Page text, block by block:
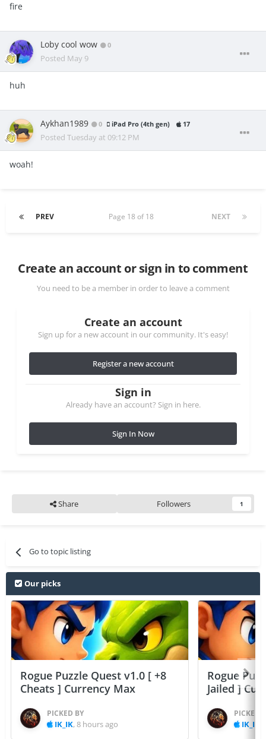
fire
Loby cool wow 0
Posted May 9
huh
Aykhan1989 0 iPad Pro (4th gen) 17
Posted Tuesday at 09:12 PM
woah!
PREV NEXT
Page 18 of 18
Create an account or sign in to comment
You need to be a member in order to leave a comment
Create an account
Sign up for a new account in our community. It's easy!
Register a new account
Sign in
Already have an account? Sign in here.
Sign In Now
Share Followers 1
Go to topic listing
Our picks
Rogue Puzzle Quest v1.0 [ +8
Cheats ] Currency Max
PICKED BY
IK_IK,8 hours ago
Rogue
Jailed ]
PICKED
IK_IK